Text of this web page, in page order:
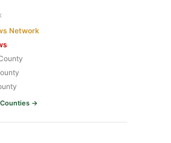
Network
Counties →